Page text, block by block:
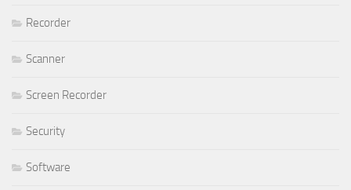
Recorder
Scanner
Screen Recorder
Security
Software